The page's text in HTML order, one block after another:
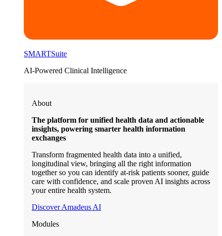
SMARTSuite
AI-Powered Clinical Intelligence
About
The platform for unified health data and actionable
insights, powering smarter health information
exchanges
Transform fragmented health data into a unified,
longitudinal view, bringing all the right information
together so you can identify at-risk patients sooner, guide
care with confidence, and scale proven AI insights across
your entire health system.
Discover Amadeus AI
Modules